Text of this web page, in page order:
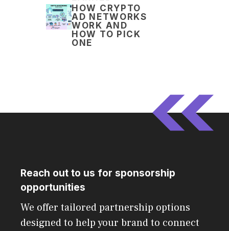
HOW CRYPTO
AD NETWORKS
WORK AND
HOW TO PICK
ONE
Reach out to us for sponsorship
opportunities
We offer tailored partnership options
designed to help your brand to connect